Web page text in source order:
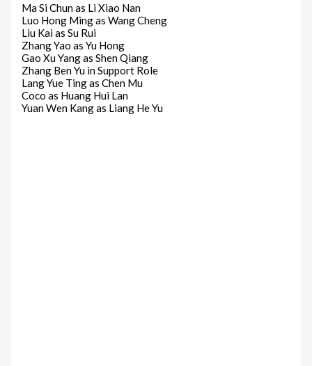
Ma Si Chun as Li Xiao Nan
Luo Hong Ming as Wang Cheng
Liu Kai as Su Rui
Zhang Yao as Yu Hong
Gao Xu Yang as Shen Qiang
Zhang Ben Yu in Support Role
Lang Yue Ting as Chen Mu
Coco as Huang Hui Lan
Yuan Wen Kang as Liang He Yu